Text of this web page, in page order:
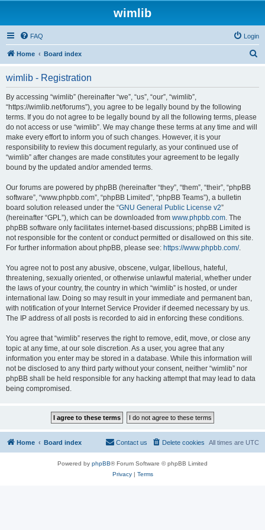
wimlib
FAQ Login
Home Board index
wimlib - Registration
By accessing “wimlib” (hereinafter “we”, “us”, “our”, “wimlib”,
“https://wimlib.net/forums”), you agree to be legally bound by the following
terms. If you do not agree to be legally bound by all the following terms, please
do not access or use “wimlib”. We may change these terms at any time and will
make every effort to inform you of such changes. However, it is your
responsibility to review this document regularly, as your continued use of
“wimlib” after changes are made constitutes your agreement to be legally
bound by the updated and/or amended terms.
Our forums are powered by phpBB (hereinafter “they”, “them”, “their”, “phpBB
software”, “www.phpbb.com”, “phpBB Limited”, “phpBB Teams”), a bulletin
board solution released under the “GNU General Public License v2”
(hereinafter “GPL”), which can be downloaded from www.phpbb.com. The
phpBB software only facilitates internet-based discussions; phpBB Limited is
not responsible for the content or conduct permitted or disallowed on this site.
For further information about phpBB, please see: https://www.phpbb.com/.
You agree not to post any abusive, obscene, vulgar, libellous, hateful,
threatening, sexually oriented, or otherwise unlawful material, whether under
the laws of your country, the country in which “wimlib” is hosted, or under
international law. Doing so may result in your immediate and permanent ban,
with notification of your Internet Service Provider if deemed necessary by us.
The IP address of all posts is recorded to aid in enforcing these conditions.
You agree that “wimlib” reserves the right to remove, edit, move, or close any
topic at any time, at our sole discretion. As a user, you agree that any
information you enter may be stored in a database. While this information will
not be disclosed to any third party without your consent, neither “wimlib” nor
phpBB shall be held responsible for any hacking attempt that may lead to data
being compromised.
Home Board index All times are UTC
Delete cookies
Contact us
Powered by phpBB® Forum Software © phpBB Limited
Privacy| Terms